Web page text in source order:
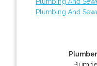
Plumbing And